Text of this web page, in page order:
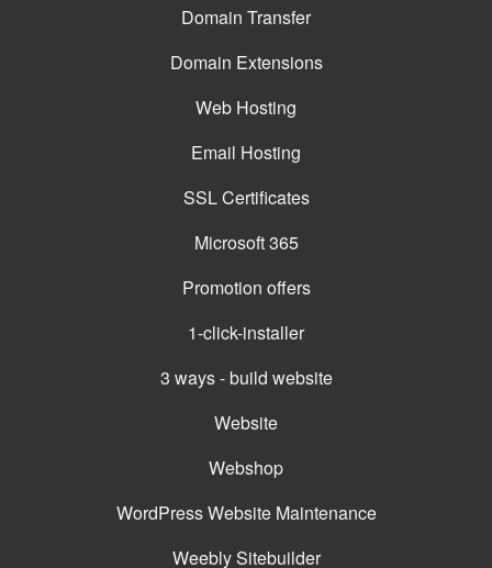
Domain Transfer
Domain Extensions
Web Hosting
Email Hosting
SSL Certificates
Microsoft 365
Promotion offers
1-click-installer
3 ways - build website
Website
Webshop
WordPress Website Maintenance
Weebly Sitebuilder